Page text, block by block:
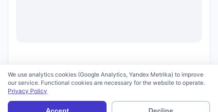
Terms of Use
We use analytics cookies (Google Analytics, Yandex Metrika) to improve
our service. Functional cookies are necessary for the website to operate.
Privacy Policy
Accept Decline